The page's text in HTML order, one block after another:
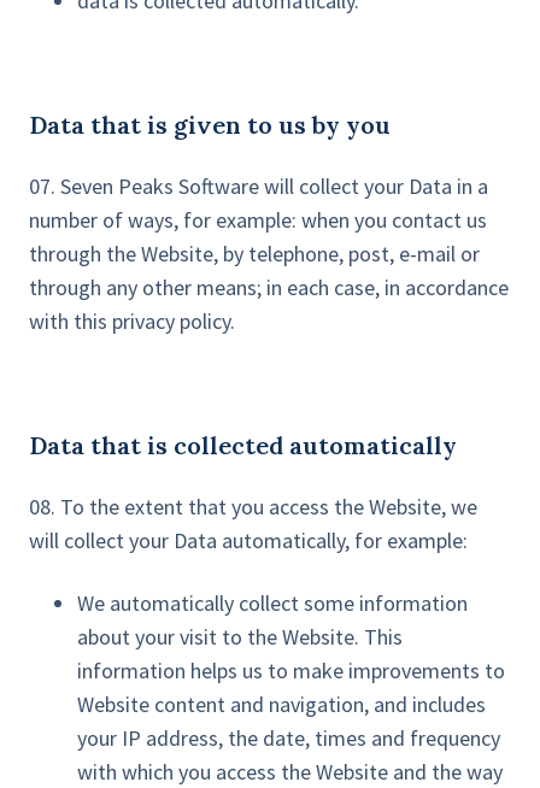
Data that is given to us by you
07. Seven Peaks Software will collect your Data in a
number of ways, for example: when you contact us
through the Website, by telephone, post, e-mail or
through any other means; in each case, in accordance
with this privacy policy.
Data that is collected automatically
08. To the extent that you access the Website, we
will collect your Data automatically, for example:
We automatically collect some information
about your visit to the Website. This
information helps us to make improvements to
Website content and navigation, and includes
your IP address, the date, times and frequency
with which you access the Website and the way